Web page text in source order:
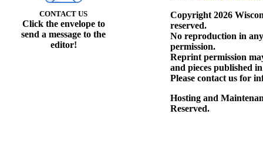
CONTACT US
Click the envelope to
send a message to the
editor!
Copyright 2026
reserved.
No reproduction in
permission.
Reprint permission
and pieces published
Please contact us for
Hosting and
Reserved.